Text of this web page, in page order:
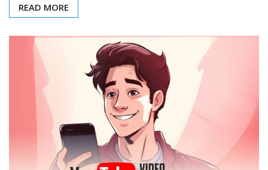
READ MORE